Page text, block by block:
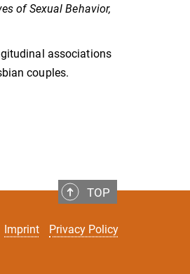
of Sexual Behavior,
associations
couples.
TOP
Imprint Privacy Policy